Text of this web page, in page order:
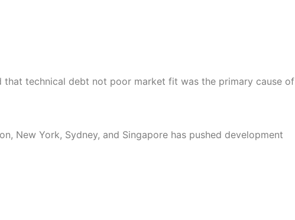
technical debt not poor market fit was the primary cause of
New York, Sydney, and Singapore has pushed development